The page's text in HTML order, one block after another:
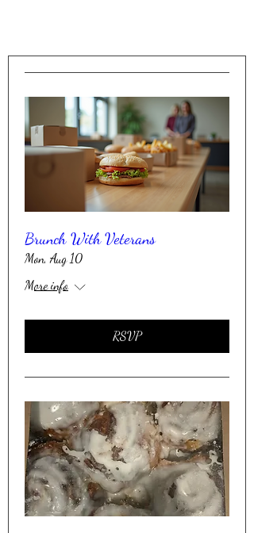
Brunch With Veterans
Mon, Aug 10
More info
RSVP